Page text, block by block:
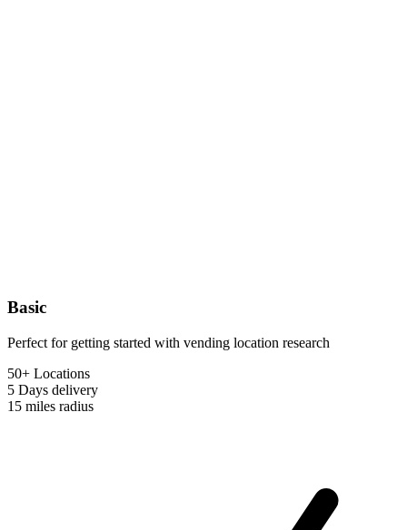
Basic
Perfect for getting started with vending location research
50+ Locations
5 Days delivery
15 miles radius